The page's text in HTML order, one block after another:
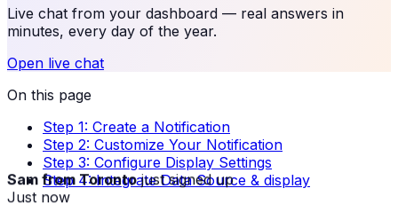
Live chat from your dashboard — real answers in
minutes, every day of the year.
Open live chat
On this page
Step 1: Create a Notification
Step 2: Customize Your Notification
Step 3: Configure Display Settings
Step 4: Integrate Data Source & display
Sam from Torontojust signed up
Just now